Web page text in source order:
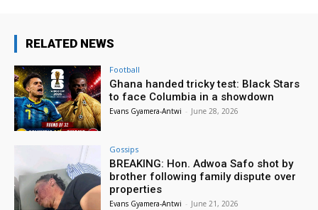
RELATED NEWS
Football
Ghana handed tricky test: Black Stars
to face Columbia in a showdown
Evans Gyamera-Antwi - June 28, 2026
Gossips
BREAKING: Hon. Adwoa Safo shot by
brother following family dispute over
properties
Evans Gyamera-Antwi - June 21, 2026